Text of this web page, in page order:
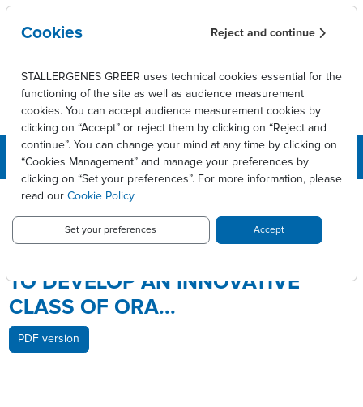
Skip to main content
BreadcrumbPress releases
TO DEVELOP AN INNOVATIVE
CLASS OF ORA...
PDF version
Cookies Reject and continue
STALLERGENES GREER uses technical cookies essential for the
functioning of the site as well as audience measurement
cookies. You can accept audience measurement cookies by
clicking on “Accept” or reject them by clicking on “Reject and
continue”. You can change your mind at any time by clicking on
“Cookies Management” and manage your preferences by
clicking on “Set your preferences”. For more information, please
read our Cookie Policy
Set your preferences Accept